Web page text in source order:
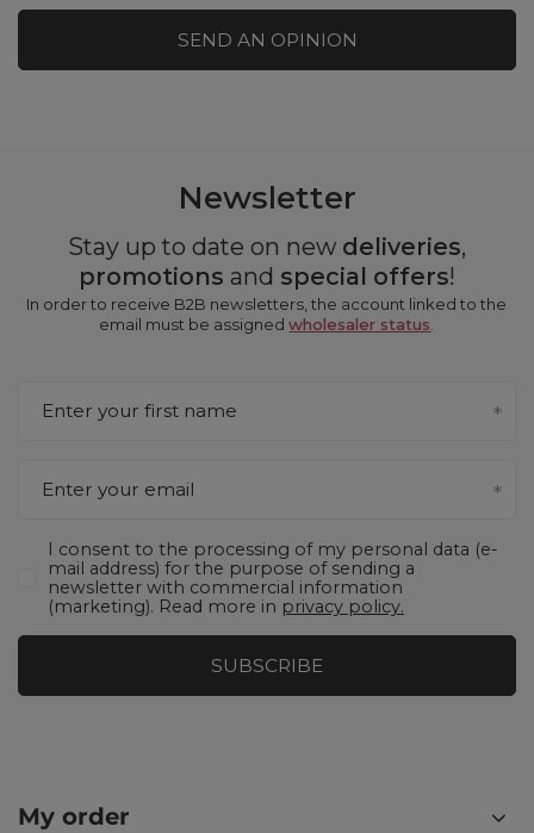
SEND AN OPINION
Newsletter
Stay up to date on new deliveries,
promotions and special offers!
In order to receive B2B newsletters, the account linked to the
email must be assignedwholesaler status.
Enter your first name
Enter your email
I consent to the processing of my personal data (e-
mail address) for the purpose of sending a
newsletter with commercial information
(marketing). Read more in privacy policy.
SUBSCRIBE
My order